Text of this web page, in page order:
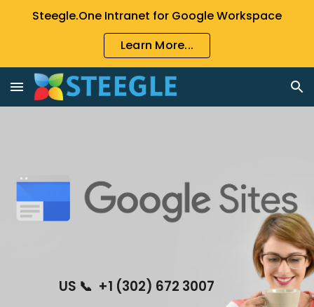
Skip to main content Skip to navigation
Steegle.One Intranet for Google Workspace
Learn More...
US 📞  +1 (302) 672 3007